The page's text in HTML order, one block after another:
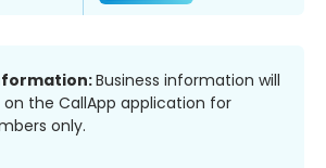
Business information will
on the CallApp application for
only.